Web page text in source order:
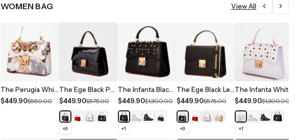
WOMEN BAG View All
The Perugia White Leather Handbag
$449.90$550.00
The Ege Black Patent Leather Handbag
$449.90$575.00
+3
The Infanta Black Spike Leather Handbag
$449.90$1,300.00
+1
The Ege Black Leather Handbag
$449.90$575.00
+3
The Infanta White Spike Leather Handbag
$449.90$1,300.00
+1